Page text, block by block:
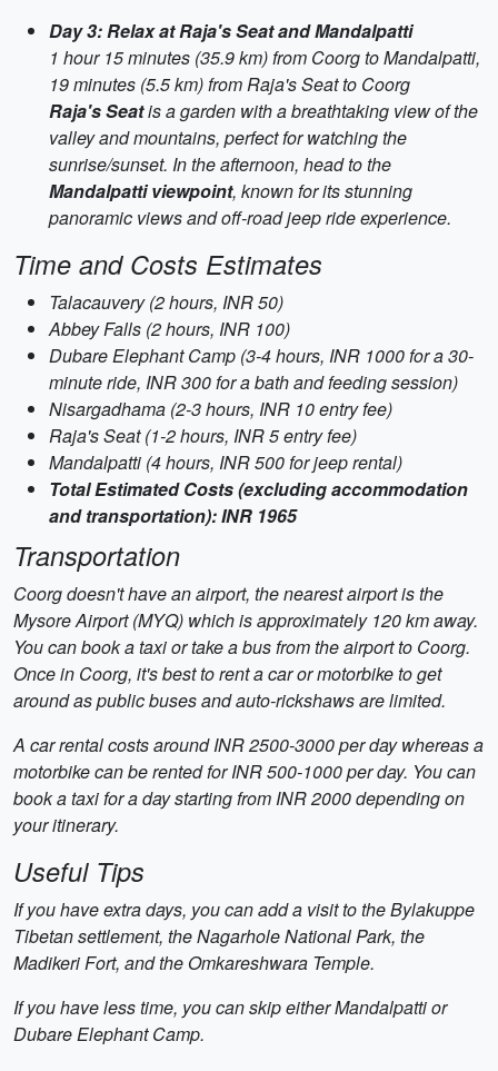
Day 3: Relax at Raja's Seat and Mandalpatti
1 hour 15 minutes (35.9 km) from Coorg to Mandalpatti,
19 minutes (5.5 km) from Raja's Seat to Coorg
Raja's Seatis a garden with a breathtaking view of the
valley and mountains, perfect for watching the
sunrise/sunset. In the afternoon, head to the
Mandalpatti viewpoint, known for its stunning
panoramic views and off-road jeep ride experience.
Time and Costs Estimates
Talacauvery (2 hours, INR 50)
Abbey Falls (2 hours, INR 100)
Dubare Elephant Camp (3-4 hours, INR 1000 for a 30-
minute ride, INR 300 for a bath and feeding session)
Nisargadhama (2-3 hours, INR 10 entry fee)
Raja's Seat (1-2 hours, INR 5 entry fee)
Mandalpatti (4 hours, INR 500 for jeep rental)
Total Estimated Costs (excluding accommodation
and transportation): INR 1965
Transportation
Coorg doesn't have an airport, the nearest airport is the
Mysore Airport (MYQ) which is approximately 120 km away.
You can book a taxi or take a bus from the airport to Coorg.
Once in Coorg, it's best to rent a car or motorbike to get
around as public buses and auto-rickshaws are limited.
A car rental costs around INR 2500-3000 per day whereas a
motorbike can be rented for INR 500-1000 per day. You can
book a taxi for a day starting from INR 2000 depending on
your itinerary.
Useful Tips
If you have extra days, you can add a visit to the Bylakuppe
Tibetan settlement, the Nagarhole National Park, the
Madikeri Fort, and the Omkareshwara Temple.
If you have less time, you can skip either Mandalpatti or
Dubare Elephant Camp.